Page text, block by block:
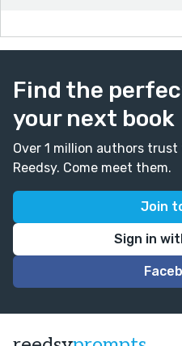
Find the
your next book
Over 1 million authors
Reedsy. Come meet them.
Join
Sign in